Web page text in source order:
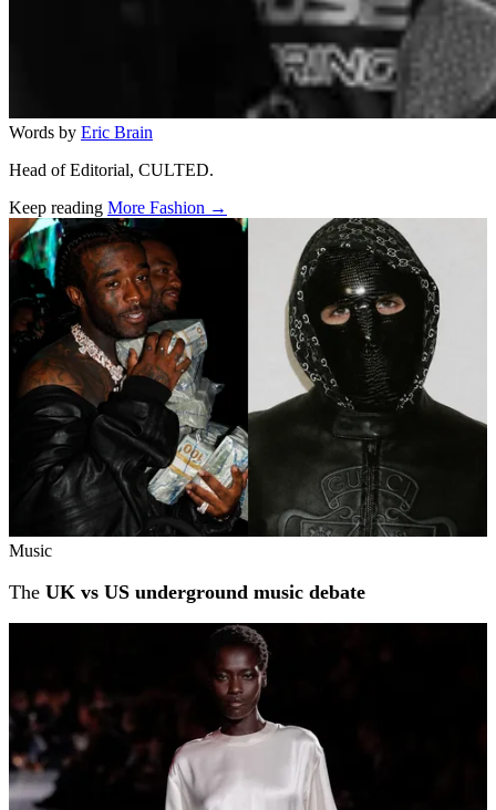
Words by Eric Brain
Head of Editorial, CULTED.
Keep reading More Fashion →
Related stories
Music
The UK vs US underground music debate